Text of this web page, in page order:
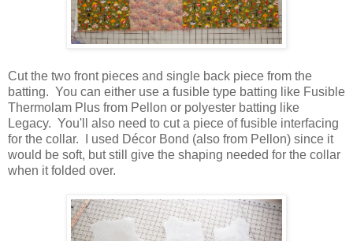
Cut the two front pieces and single back piece from the
batting. You can either use a fusible type batting like Fusible
Thermolam Plus from Pellon or polyester batting like
Legacy. You'll also need to cut a piece of fusible interfacing
for the collar. I used Décor Bond (also from Pellon) since it
would be soft, but still give the shaping needed for the collar
when it folded over.